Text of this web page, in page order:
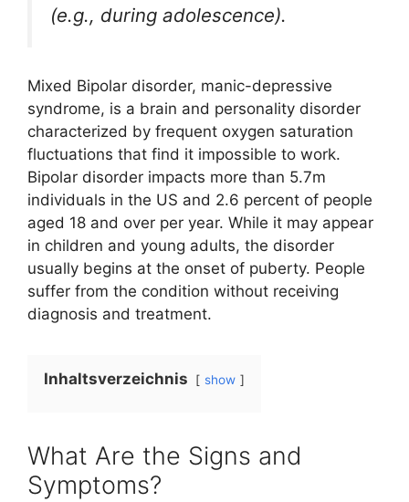
(e.g., during adolescence).
Mixed Bipolar disorder, manic-depressive
syndrome, is a brain and personality disorder
characterized by frequent oxygen saturation
fluctuations that find it impossible to work.
Bipolar disorder impacts more than 5.7m
individuals in the US and 2.6 percent of people
aged 18 and over per year. While it may appear
in children and young adults, the disorder
usually begins at the onset of puberty. People
suffer from the condition without receiving
diagnosis and treatment.
Inhaltsverzeichnis show
What Are the Signs and
Symptoms?